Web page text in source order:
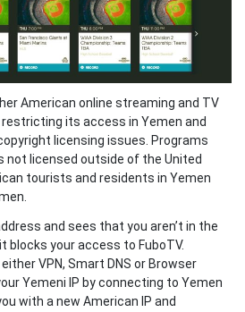
American online streaming and TV
its access in Yemen and
licensing issues. Programs
not licensed outside of the United
tourists and residents in Yemen
and sees that you aren’t in the
your access to FuboTV.
VPN, Smart DNS or Browser
Yemeni IP by connecting to Yemen
with a new American IP and